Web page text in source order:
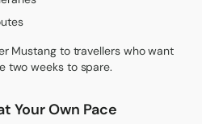
Mustang to travellers who want
two weeks to spare.
Your Own Pace